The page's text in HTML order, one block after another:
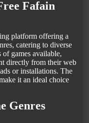
Fafain
platform offering a
catering to diverse
of games available,
directly from their web
or installations. The
it an ideal choice
Genres